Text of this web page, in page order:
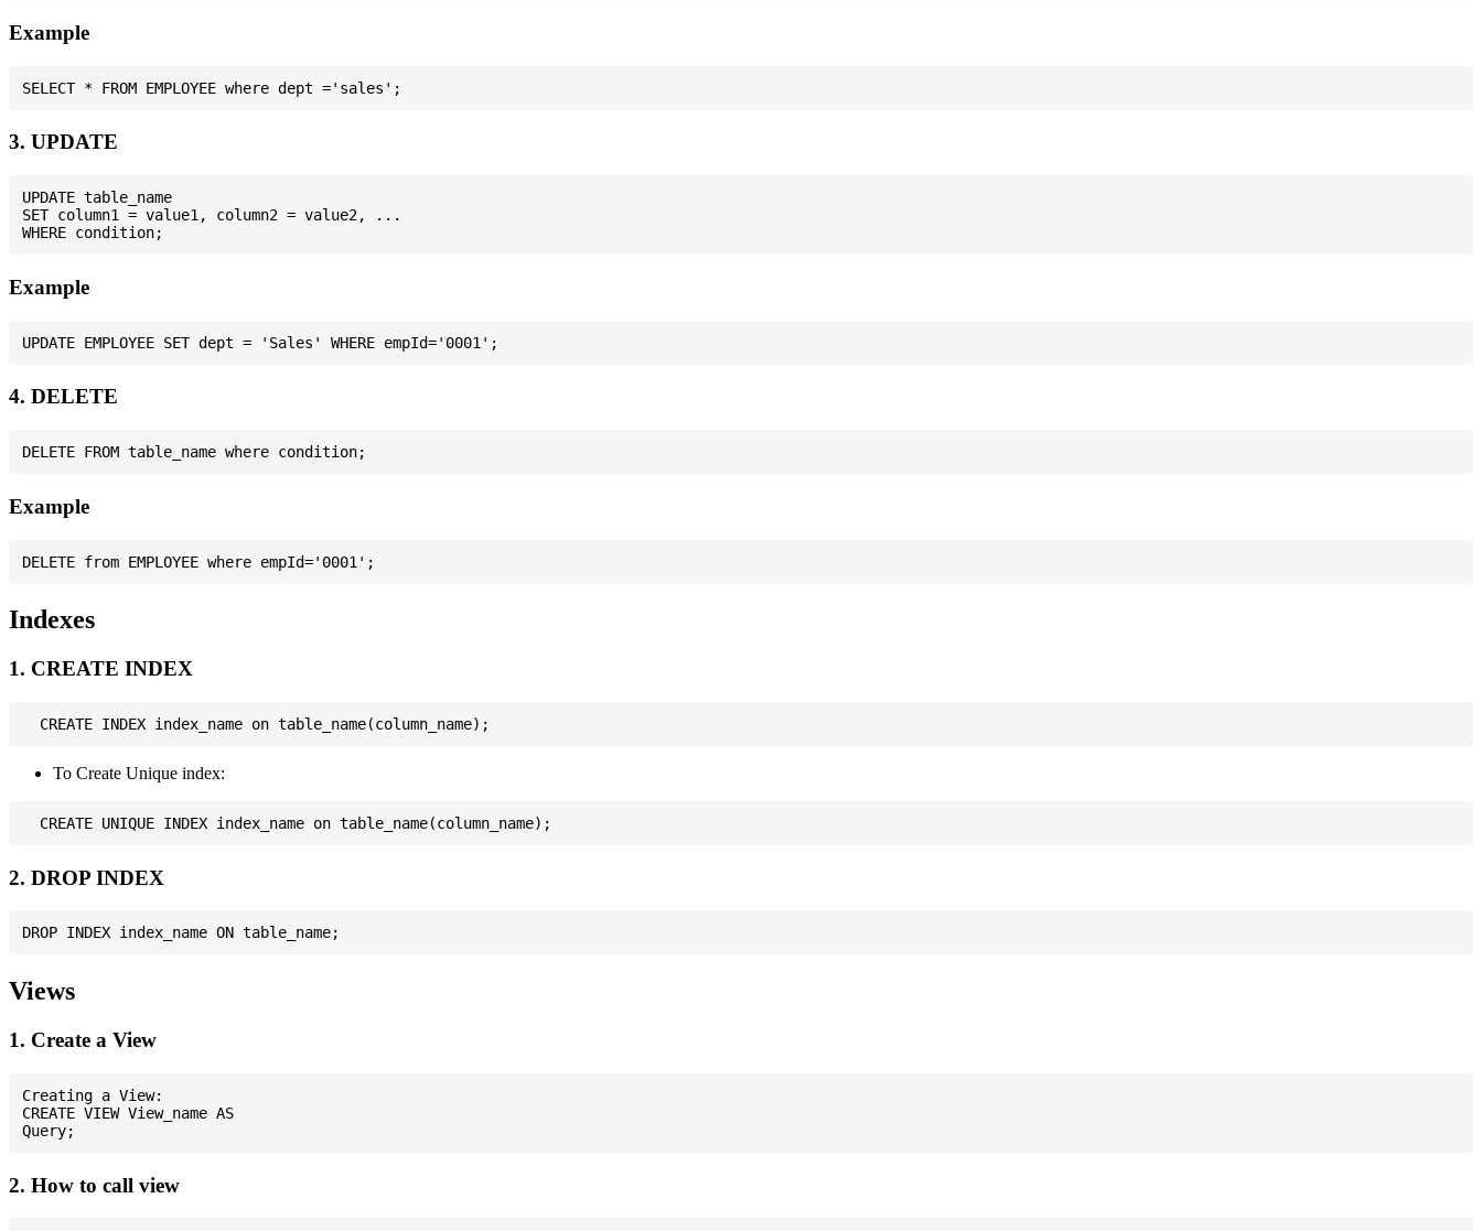
Example
3. UPDATE
UPDATE table_name
SET column1 = value1, column2 = value2, ...
Example
4. DELETE
Example
Indexes
1. CREATE INDEX
To Create Unique index:
2. DROP INDEX
Views
1. Create a View
Creating a View:
CREATE VIEW View_name AS
2. How to call view